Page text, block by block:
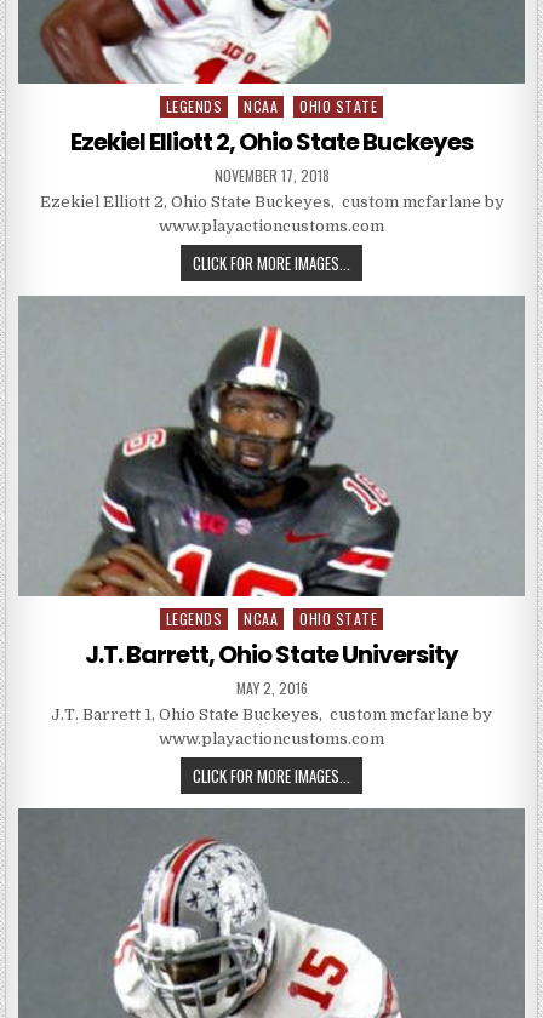
Posted in
LEGENDS NCAA OHIO STATE
Ezekiel Elliott 2, Ohio State Buckeyes
PUBLISHED DATE:
NOVEMBER 17, 2018
Ezekiel Elliott 2, Ohio State Buckeyes, custom mcfarlane by
www.playactioncustoms.com
CLICK FOR MORE IMAGES... EZEKIEL ELLIOTT 2, OHIO STATE
Posted in
LEGENDS NCAA OHIO STATE
J.T. Barrett, Ohio State University
PUBLISHED DATE:
MAY 2, 2016
J.T. Barrett 1, Ohio State Buckeyes, custom mcfarlane by
www.playactioncustoms.com
CLICK FOR MORE IMAGES... J.T. BARRETT, OHIO STATE